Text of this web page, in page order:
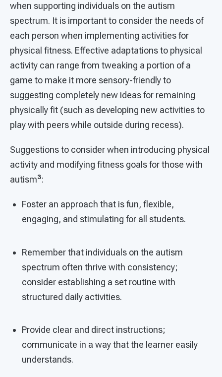
when supporting individuals on the autism
spectrum. It is important to consider the needs of
each person when implementing activities for
physical fitness. Effective adaptations to physical
activity can range from tweaking a portion of a
game to make it more sensory-friendly to
suggesting completely new ideas for remaining
physically fit (such as developing new activities to
play with peers while outside during recess).
Suggestions to consider when introducing physical
activity and modifying fitness goals for those with
autism3:
Foster an approach that is fun, flexible,
engaging, and stimulating for all students.
Remember that individuals on the autism
spectrum often thrive with consistency;
consider establishing a set routine with
structured daily activities.
Provide clear and direct instructions;
communicate in a way that the learner easily
understands.